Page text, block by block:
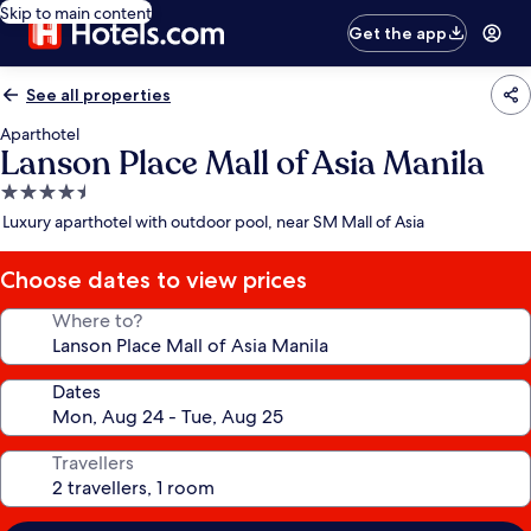
Skip to main content
Get the app
See all properties
Aparthotel
Lanson Place Mall of Asia Manila
4.5
star
Luxury aparthotel with outdoor pool, near SM Mall of Asia
Choose dates to view prices
Where to?
Dates
Travellers